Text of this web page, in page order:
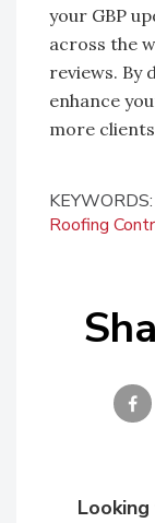
your GBP
across the
reviews. By
enhance
more
KEYWORDS:
Roofing